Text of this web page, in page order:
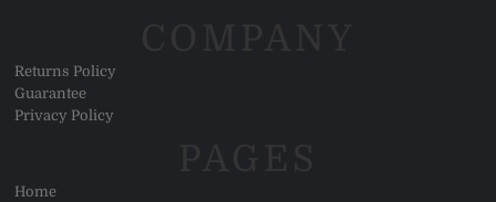
Returns Policy
Guarantee
Privacy Policy
Home